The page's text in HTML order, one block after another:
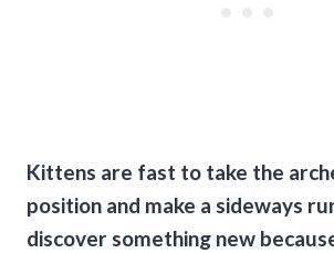
Kittens are fast to take the
position and make a sideways
discover something new